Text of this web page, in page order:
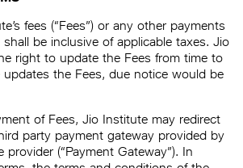
fees (“Fees”) or any other payments
be inclusive of applicable taxes. Jio
right to update the Fees from time to
the Fees, due notice would be
of Fees, Jio Institute may redirect
party payment gateway provided by
(“Payment Gateway”). In